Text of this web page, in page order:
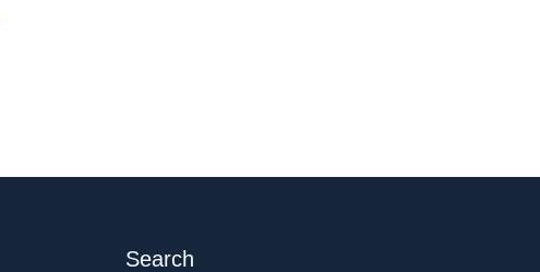
Search